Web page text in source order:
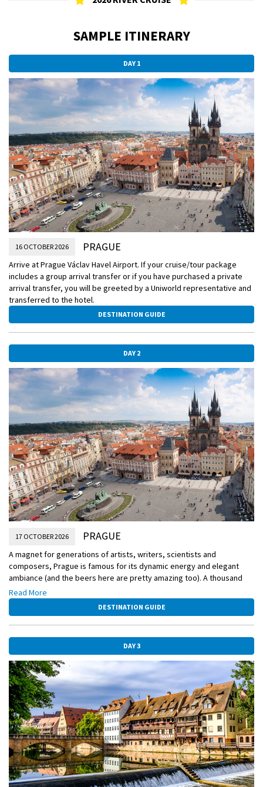
SAMPLE ITINERARY
DAY 1
16 OCTOBER 2026 PRAGUE
Arrive at Prague Václav Havel Airport. If your cruise/tour package
includes a group arrival transfer or if you have purchased a private
arrival transfer, you will be greeted by a Uniworld representative and
transferred to the hotel.
DESTINATION GUIDE
DAY 2
17 OCTOBER 2026 PRAGUE
A magnet for generations of artists, writers, scientists and
composers, Prague is famous for its dynamic energy and elegant
ambiance (and the beers here are pretty amazing too). A thousand
years of architecture, from ornate Gothic to fanciful postmodern, has
been beautifully preserved here.
Read More
DESTINATION GUIDE
DAY 3